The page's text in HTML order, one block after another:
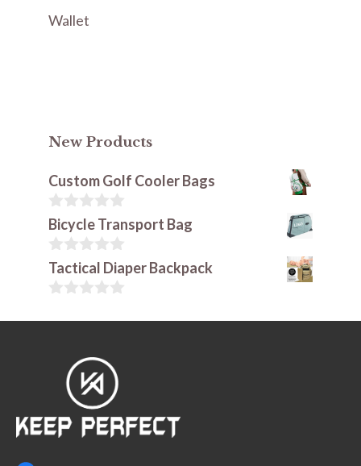
Wallet
New Products
Custom Golf Cooler Bags
0
o
u
t
o
f
Bicycle Transport Bag
0
o
u
o
Tactical Diaper Backpack
o